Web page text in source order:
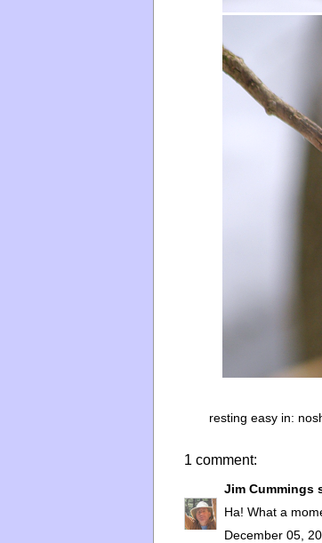
resting easy in:
1 comment:
Jim Cummings
Ha! What a
December 05,